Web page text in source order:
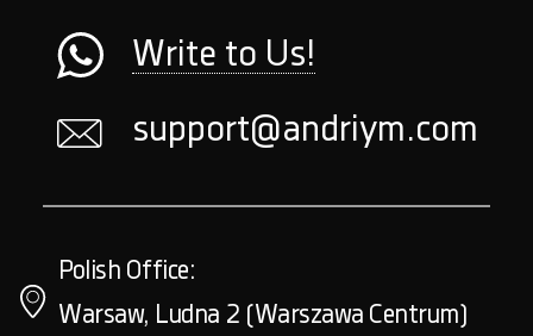
Polish Office:
Warsaw, Ludna 2 (Warszawa Centrum)
Write to Us!
support@andriym.com